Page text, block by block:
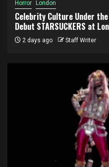
Horror London
Celebrity Culture Under
Debut STARSUCKERS at
2 days ago Staff Writer